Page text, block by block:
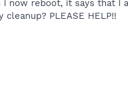
now reboot, it says that I
PLEASE HELP!!